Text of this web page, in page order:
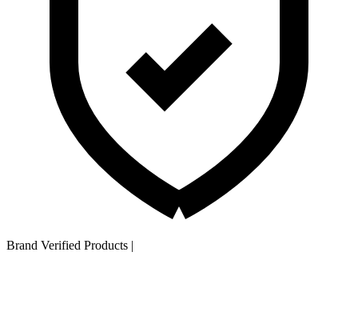
Brand Verified Products |